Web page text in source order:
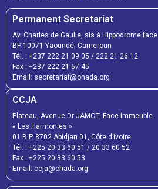
Permanent Secretariat
Av. Charles de Gaulle, sis à Hippodrome face
BP 10071 Yaoundé, Cameroun
Tél. : +237 222 21 09 05 / 222 21 26 12
Fax : +237 222 21 67 45
Email: secretariat@ohada.org
CCJA
Plateau, Avenue Dr JAMOT, Face Immeuble
« Les Harmonies »
01 B.P. 8702 Abidjan 01, Côte d’Ivoire
Tél. : +225 20 33 60 51 / 20 33 60 52
Fax : +225 20 33 60 53
Email: ccja@ohada.org